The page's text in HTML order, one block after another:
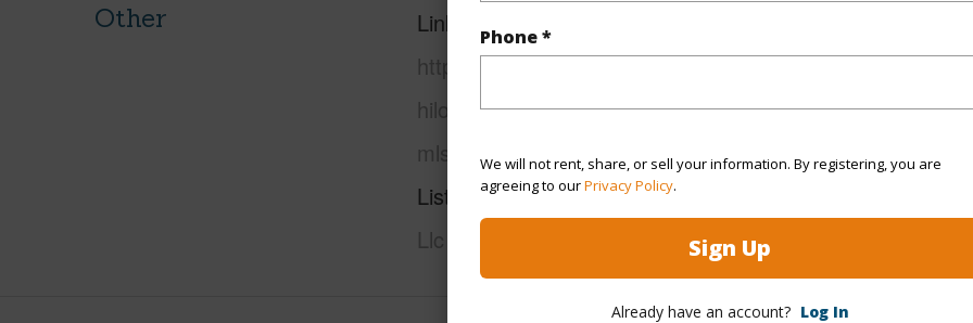
Phone *
We will not rent, share, or sell your information. By registering, you are
agreeing to ourPrivacy Policy.
Sign Up
Already have an account? Log In
Other
Link to this page
https://www.locationshawaii.com/buy/hawaii/south-
hilo/wainaku-camp-ii/430-kaiwiki-rd/?
mls=708979&allow=true
Listing courtesy Hawaii International Properties
Llc